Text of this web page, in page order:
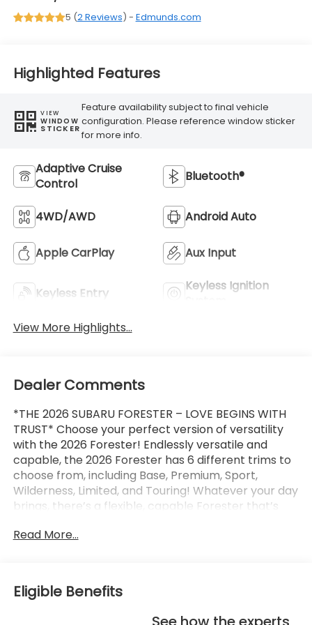
5 (2 Reviews) - Edmunds.com
Highlighted Features
VIEW
WINDOW
STICKER
Feature availability subject to final vehicle
configuration. Please reference window sticker
for more info.
Adaptive Cruise
Control
Bluetooth®
4WD/AWD Android Auto
Apple CarPlay Aux Input
Keyless Entry
Keyless Ignition
View More Highlights...
Dealer Comments
*THE 2026 SUBARU FORESTER – LOVE BEGINS WITH
TRUST* Choose your perfect version of versatility
with the 2026 Forester! Endlessly versatile and
capable, the 2026 Forester has 6 different trims to
choose from, including Base, Premium, Sport,
Wilderness, Limited, and Touring! Whatever your day
brings, there’s a flexible, capable Forester that’s
Subaru’s standard Symmetrical All-Wheel Drive and
can’t match! X-MODE and dual-function X-MODE
are also available to give you enhanced traction in
all kinds of conditions, including snow, dirt, deep
Read More...
Eligible Benefits